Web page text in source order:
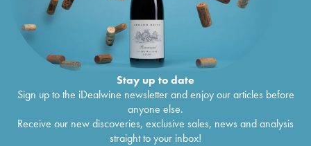
Stay up to date
Sign up to the iDealwine newsletter and enjoy our articles before
anyone else.
Receive our new discoveries, exclusive sales, news and analysis
straight to your inbox!